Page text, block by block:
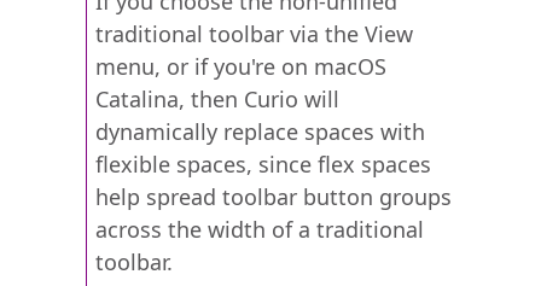
traditional toolbar via the View
menu, or if you're on macOS
Catalina, then Curio will
dynamically replace spaces with
flexible spaces, since flex spaces
help spread toolbar button groups
across the width of a traditional
toolbar.